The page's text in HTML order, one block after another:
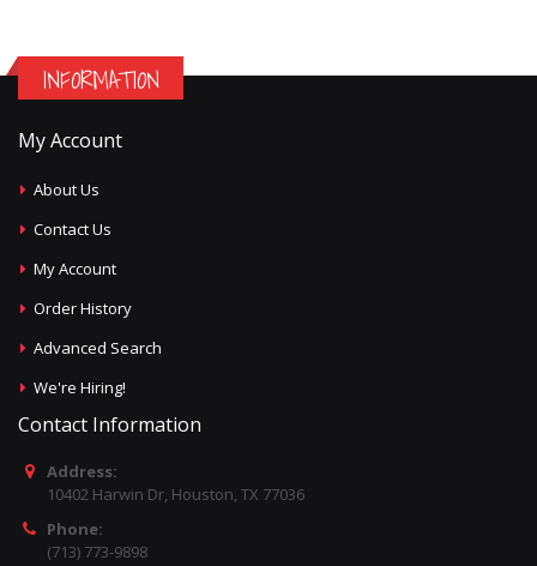
INFORMATION
My Account
About Us
Contact Us
My Account
Order History
Advanced Search
We're Hiring!
Contact Information
Address:
10402 Harwin Dr, Houston, TX 77036
Phone:
(713) 773-9898